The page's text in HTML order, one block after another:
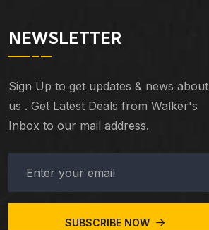
NEWSLETTER
Sign Up to get updates & news about
us . Get Latest Deals from Walker's
Inbox to our mail address.
SUBSCRIBE NOW